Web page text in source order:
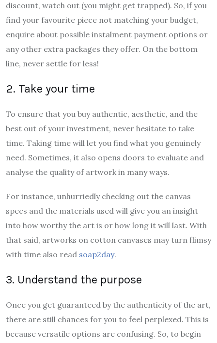
discount, watch out (you might get trapped). So, if you
find your favourite piece not matching your budget,
enquire about possible instalment payment options or
any other extra packages they offer. On the bottom
line, never settle for less!
2. Take your time
To ensure that you buy authentic, aesthetic, and the
best out of your investment, never hesitate to take
time. Taking time will let you find what you genuinely
need. Sometimes, it also opens doors to evaluate and
analyse the quality of artwork in many ways.
For instance, unhurriedly checking out the canvas
specs and the materials used will give you an insight
into how worthy the art is or how long it will last. With
that said, artworks on cotton canvases may turn flimsy
with time also read soap2day.
3. Understand the purpose
Once you get guaranteed by the authenticity of the art,
there are still chances for you to feel perplexed. This is
because versatile options are confusing. So, to begin